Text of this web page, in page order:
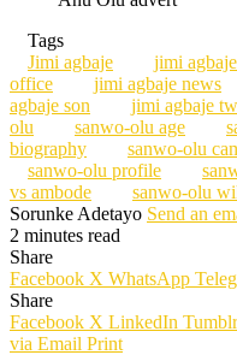
Tags
Jimi agbaje
jimi
office
jimi agbaje news
agbaje son
jimi agbaje
olu
sanwo-olu age
biography
sanwo-olu
sanwo-olu profile
vs ambode
sanwo-olu
Sorunke Adetayo Send an
2 minutes read
Share
Facebook X WhatsApp
Share
Facebook X LinkedIn Tumblr
via Email Print